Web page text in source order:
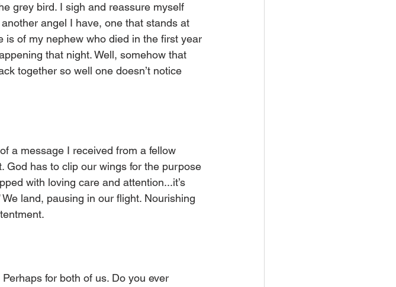
grey bird. I sigh and reassure myself
angel I have, one that stands at
is of my nephew who died in the first year
that night. Well, somehow that
together so well one doesn’t notice
a message I received from a fellow
God has to clip our wings for the purpose
with loving care and attention...it’s
land, pausing in our flight. Nourishing
for both of us. Do you ever